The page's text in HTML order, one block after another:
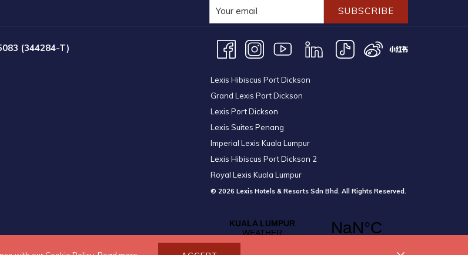
SUBSCRIBE
Lexis Hibiscus Port Dickson
Grand Lexis Port Dickson
Lexis Port Dickson
Lexis Suites Penang
Imperial Lexis Kuala Lumpur
Lexis Hibiscus Port Dickson 2
Royal Lexis Kuala Lumpur
© 2026 Lexis Hotels & Resorts Sdn Bhd. All Rights Reserved.
(344284-T)